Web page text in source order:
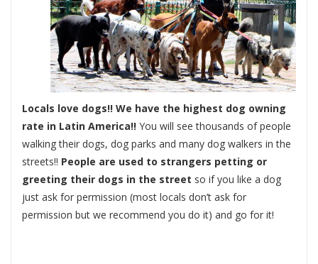
Locals love dogs!! We have the highest dog owning
rate in Latin America!! You will see thousands of people
walking their dogs, dog parks and many dog walkers in the
streets!! People are used to strangers petting or
greeting their dogs in the street so if you like a dog
just ask for permission (most locals don’t ask for
permission but we recommend you do it) and go for it!